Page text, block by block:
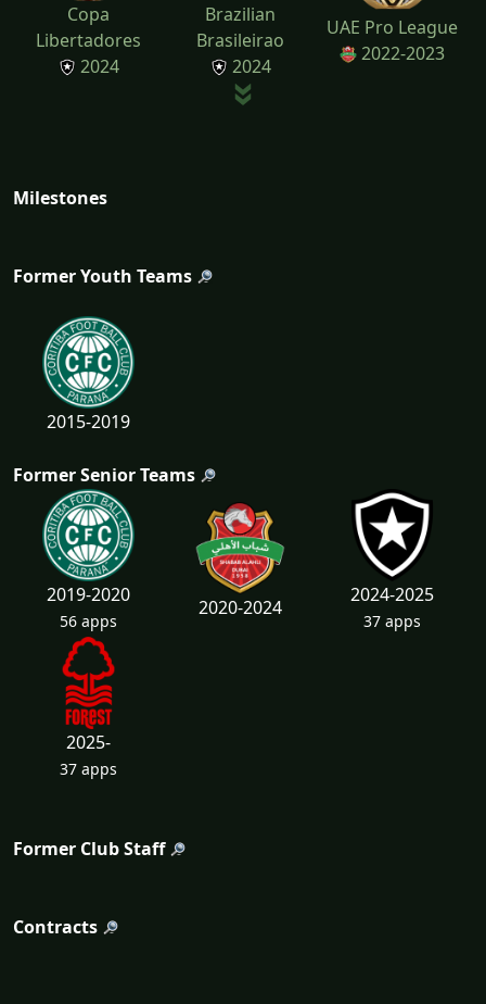
Copa
Libertadores
2024
Brazilian
Brasileirao
2024
UAE Pro League
2022-2023
Milestones
Former Youth Teams
2015-2019
Former Senior Teams
2019-2020
56 apps
2020-2024
2024-2025
37 apps
2025-
37 apps
Former Club Staff
Contracts